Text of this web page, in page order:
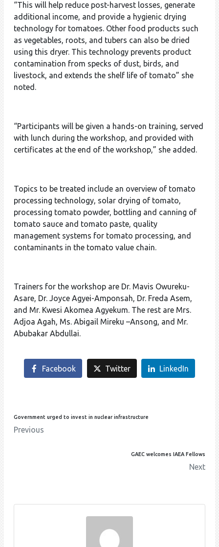
“This will help reduce post-harvest losses, generate
additional income, and provide a hygienic drying
technology for tomatoes. Other food products such
as vegetables, roots, and tubers can also be dried
using this dryer. This technology prevents product
contamination from specks of dust, birds, and
livestock, and extends the shelf life of tomato” she
noted.
“Participants will be given a hands-on training, served
with lunch during the workshop, and provided with
certificates at the end of the workshop,” she added.
Topics to be treated include an overview of tomato
processing technology, solar drying of tomato,
processing tomato powder, bottling and canning of
tomato sauce and tomato paste, quality
management systems for tomato processing, and
contaminants in the tomato value chain.
Trainers for the workshop are Dr. Mavis Owureku-
Asare, Dr. Joyce Agyei-Amponsah, Dr. Freda Asem,
and Mr. Kwesi Akomea Agyekum. The rest are Mrs.
Adjoa Agah, Ms. Abigail Mireku –Ansong, and Mr.
Abubakar Abdullai.
Facebook Twitter LinkedIn
Government urged to invest in nuclear infrastructure
Previous
GAEC welcomes IAEA Fellows
Next